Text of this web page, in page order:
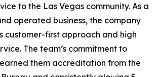
to the Las Vegas community. As a
operated business, the company
customer-first approach and high
The team’s commitment to
them accreditation from the